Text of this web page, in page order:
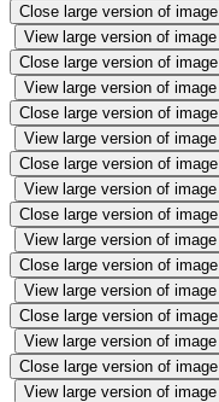
Close large version of image
View large version of image
Close large version of image
View large version of image
Close large version of image
View large version of image
Close large version of image
View large version of image
Close large version of image
View large version of image
Close large version of image
View large version of image
Close large version of image
View large version of image
Close large version of image
View large version of image